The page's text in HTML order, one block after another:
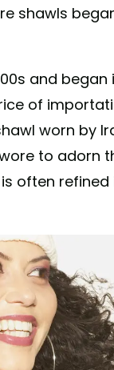
shawls
and
of
worn by
to adorn
often